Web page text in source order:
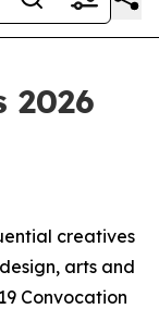
2026
creatives
arts and
Convocation